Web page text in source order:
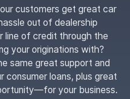
customers get great car
out of dealership
line of credit through the
your originations with?
same great support and
consumer loans, plus great
your business.